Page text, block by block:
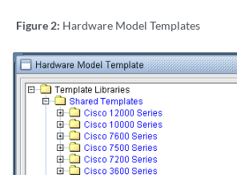
Figure 2: Hardware Model Templates